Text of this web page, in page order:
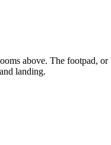
above. The footpad,
landing.